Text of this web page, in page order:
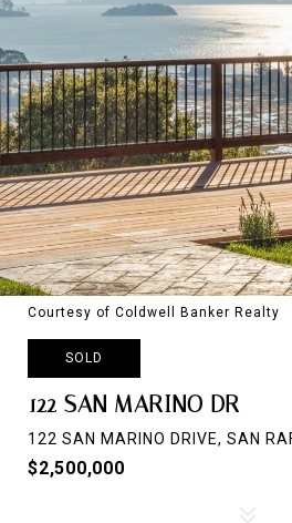
Courtesy of Coldwell Banker Realty
SOLD
122 SAN MARINO DR
122 SAN MARINO DRIVE, SAN
$2,500,000